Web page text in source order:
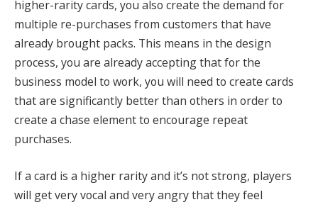
higher-rarity cards, you also create the demand for
multiple re-purchases from customers that have
already brought packs. This means in the design
process, you are already accepting that for the
business model to work, you will need to create cards
that are significantly better than others in order to
create a chase element to encourage repeat
purchases.
If a card is a higher rarity and it’s not strong, players
will get very vocal and very angry that they feel